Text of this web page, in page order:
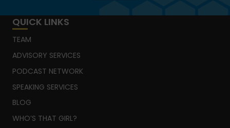
QUICK LINKS
TEAM
ADVISORY SERVICES
PODCAST NETWORK
SPEAKING SERVICES
BLOG
WHO’S THAT GIRL?